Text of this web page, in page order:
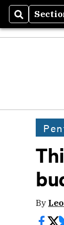
Search
By